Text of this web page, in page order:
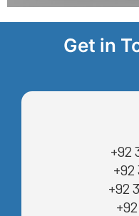
Get in
+92
+92
+92